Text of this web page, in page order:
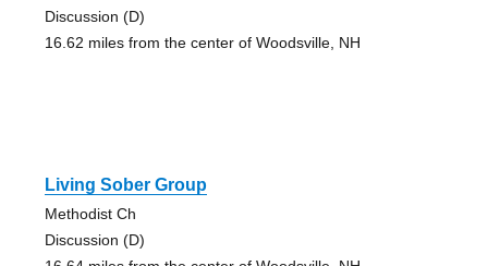
Discussion (D)
16.62 miles from the center of Woodsville, NH
Living Sober Group
Methodist Ch
Discussion (D)